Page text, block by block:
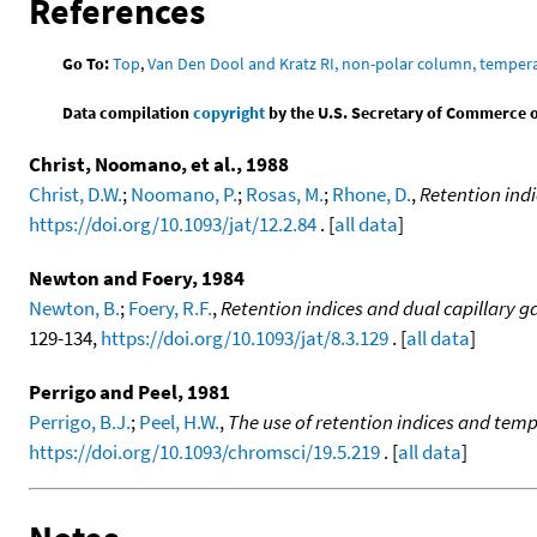
References
Go To:Top,Van Den Dool and Kratz RI, non-polar column,
Data compilationcopyrightby the U.S. Secretary of Commerce
Christ, Noomano, et al., 1988
Christ, D.W.;Noomano, P.;Rosas, M.;Rhone, D.,Retention
https://doi.org/10.1093/jat/12.2.84. [all data]
Newton and Foery, 1984
Newton, B.;Foery, R.F.,Retention indices and dual capillary
129-134,https://doi.org/10.1093/jat/8.3.129. [all data]
Perrigo and Peel, 1981
Perrigo, B.J.;Peel, H.W.,The use of retention indices and
https://doi.org/10.1093/chromsci/19.5.219. [all data]